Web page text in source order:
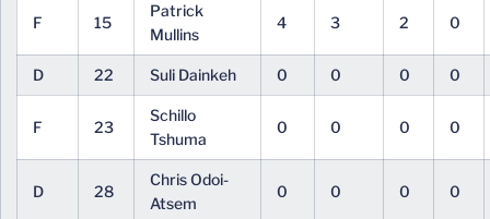
F 15
Patrick
Mullins
4 3 2 0
D 22 Suli Dainkeh 0 0 0 0
F 23
Schillo
Tshuma
0 0 0 0
D 28
Chris Odoi-
Atsem
0 0 0 0